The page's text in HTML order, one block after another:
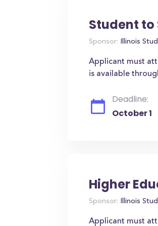
Student
Sponsor: Illinois
Applicant must
is available
Deadline:
October 1
Higher
Sponsor: Illinois
Applicant must